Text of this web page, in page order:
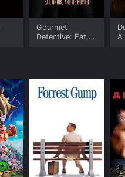
Gourmet
Detective: Eat,
A